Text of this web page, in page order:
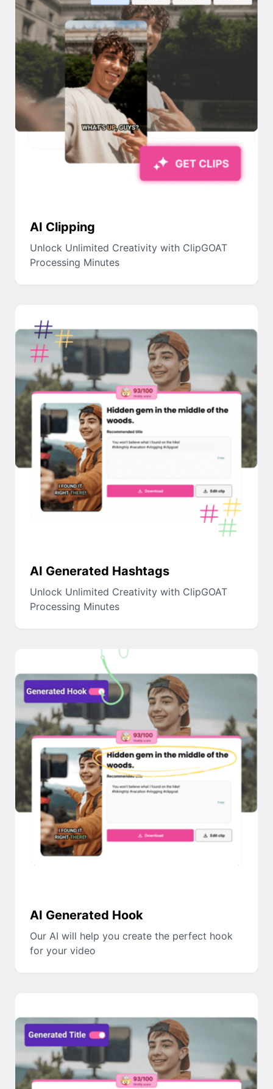
AI Clipping
Unlock Unlimited Creativity with ClipGOAT
Processing Minutes
AI Generated Hashtags
Unlock Unlimited Creativity with ClipGOAT
Processing Minutes
AI Generated Hook
Our AI will help you create the perfect hook
for your video